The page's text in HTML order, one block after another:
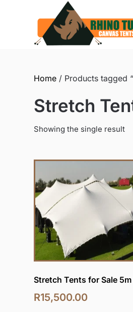
Home / Products tagged
Stretch
Showing the single result
Stretch Tents for Sale 5m
R15,500.00